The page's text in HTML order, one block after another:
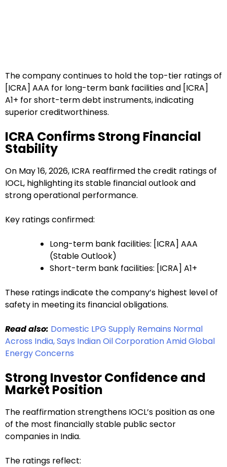
The company continues to hold the top-tier ratings of
[ICRA] AAA for long-term bank facilities and [ICRA]
A1+ for short-term debt instruments, indicating
superior creditworthiness.
ICRA Confirms Strong Financial
Stability
On May 16, 2026, ICRA reaffirmed the credit ratings of
IOCL, highlighting its stable financial outlook and
strong operational performance.
Key ratings confirmed:
Long-term bank facilities: [ICRA] AAA
(Stable Outlook)
Short-term bank facilities: [ICRA] A1+
These ratings indicate the company’s highest level of
safety in meeting its financial obligations.
Read also: Domestic LPG Supply Remains Normal
Across India, Says Indian Oil Corporation Amid Global
Energy Concerns
Strong Investor Confidence and
Market Position
The reaffirmation strengthens IOCL’s position as one
of the most financially stable public sector
companies in India.
The ratings reflect: